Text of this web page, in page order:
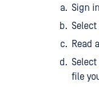
Sign
Select
Read
Select
file